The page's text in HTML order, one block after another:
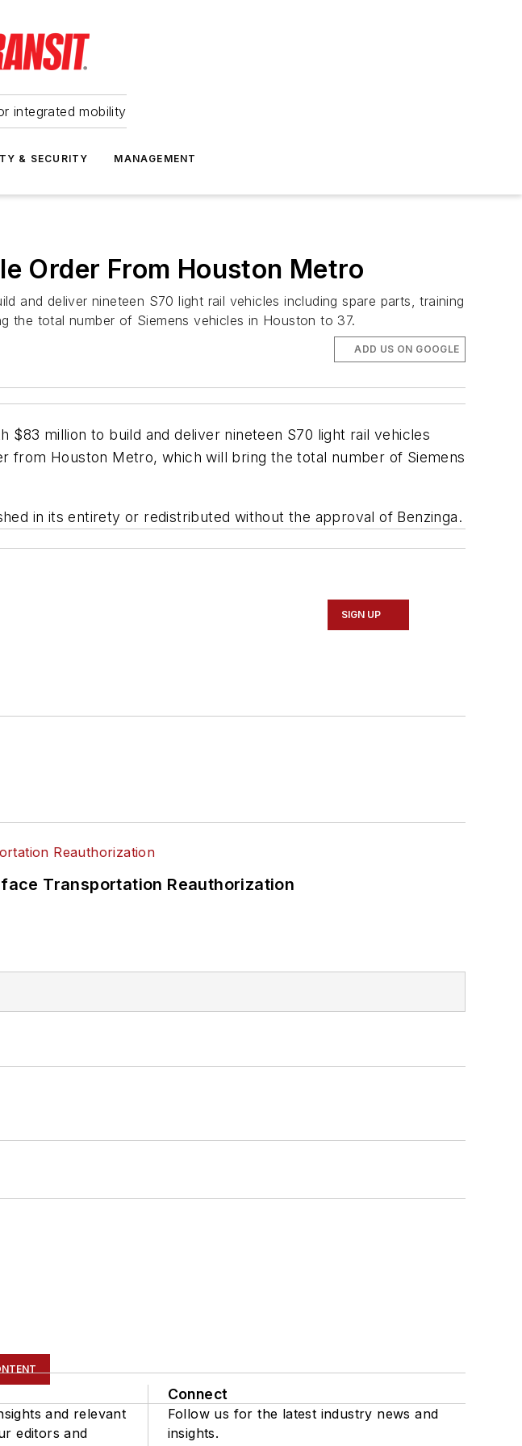
integrated mobility
& SECURITY MANAGEMENT
Order From Houston Metro
and deliver nineteen S70 light rail vehicles including spare parts, training
the total number of Siemens vehicles in Houston to 37.
ADD US ON GOOGLE
$83 million to build and deliver nineteen S70 light rail vehicles
from Houston Metro, which will bring the total number of Siemens
in its entirety or redistributed without the approval of Benzinga.
SIGN UP
Transportation Reauthorization
and relevant
editors and
Connect
Follow us for the latest industry news and
insights.